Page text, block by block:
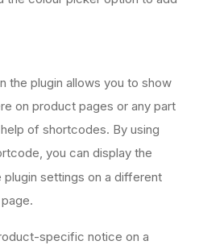
the plugin allows you to show
on product pages or any part
of shortcodes. By using
you can display the
settings on a different
specific notice on a